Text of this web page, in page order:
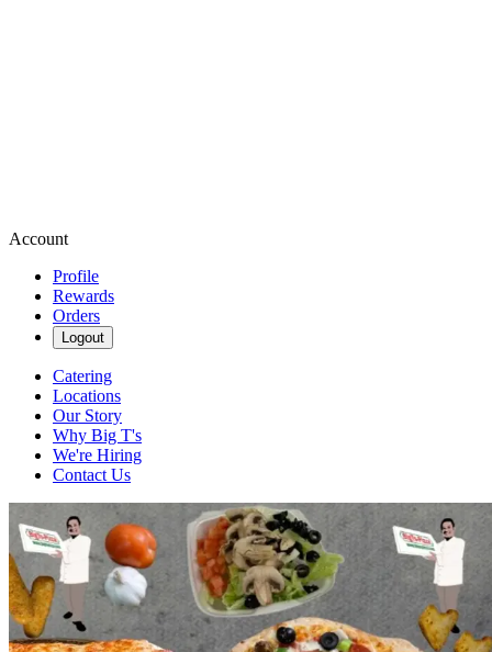
Account
Profile
Rewards
Orders
Logout
Catering
Locations
Our Story
Why Big T's
We're Hiring
Contact Us